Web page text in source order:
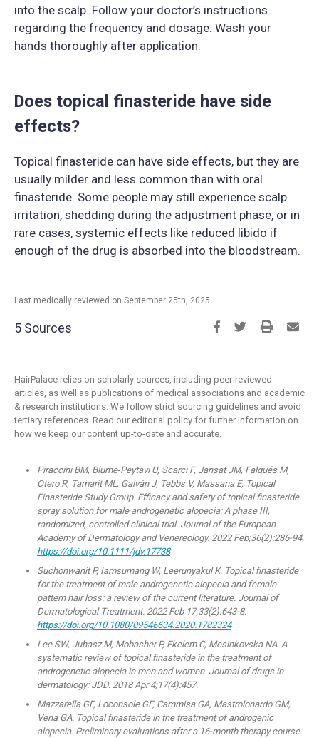
into the scalp. Follow your doctor’s instructions
regarding the frequency and dosage. Wash your
hands thoroughly after application.
Does topical finasteride have side
effects?
Topical finasteride can have side effects, but they are
usually milder and less common than with oral
finasteride. Some people may still experience scalp
irritation, shedding during the adjustment phase, or in
rare cases, systemic effects like reduced libido if
enough of the drug is absorbed into the bloodstream.
Last medically reviewed on September 25th, 2025
5 Sources
HairPalace relies on scholarly sources, including peer-reviewed
articles, as well as publications of medical associations and academic
& research institutions. We follow strict sourcing guidelines and avoid
tertiary references. Read our editorial policy for further information on
how we keep our content up-to-date and accurate.
Piraccini BM, Blume‐Peytavi U, Scarci F, Jansat JM, Falqués M,
Otero R, Tamarit ML, Galván J, Tebbs V, Massana E, Topical
Finasteride Study Group. Efficacy and safety of topical finasteride
spray solution for male androgenetic alopecia: A phase III,
randomized, controlled clinical trial. Journal of the European
Academy of Dermatology and Venereology. 2022 Feb;36(2):286-94.
https://doi.org/10.1111/jdv.17738
Suchonwanit P, Iamsumang W, Leerunyakul K. Topical finasteride
for the treatment of male androgenetic alopecia and female
pattern hair loss: a review of the current literature. Journal of
Dermatological Treatment. 2022 Feb 17;33(2):643-8.
https://doi.org/10.1080/09546634.2020.1782324
Lee SW, Juhasz M, Mobasher P, Ekelem C, Mesinkovska NA. A
systematic review of topical finasteride in the treatment of
androgenetic alopecia in men and women. Journal of drugs in
dermatology: JDD. 2018 Apr 4;17(4):457.
Mazzarella GF, Loconsole GF, Cammisa GA, Mastrolonardo GM,
Vena GA. Topical finasteride in the treatment of androgenic
alopecia. Preliminary evaluations after a 16-month therapy course.